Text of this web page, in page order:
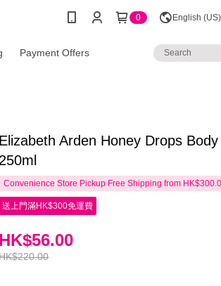
0 English (US)
Payment Offers
Elizabeth Arden Honey Drops
250ml
Convenience Store Pickup Free Shipping from
送上門滿HK$300免運費
HK$56.00